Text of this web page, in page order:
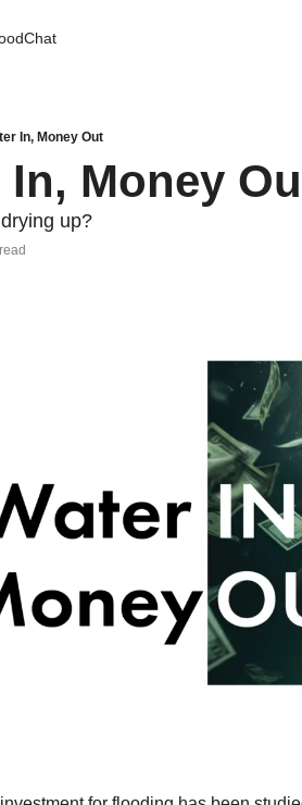
In, Money Out
In, Money
up?